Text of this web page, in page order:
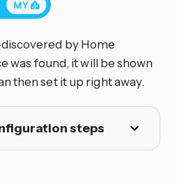
by Home
was found, it will be shown
then set it up right away.
steps